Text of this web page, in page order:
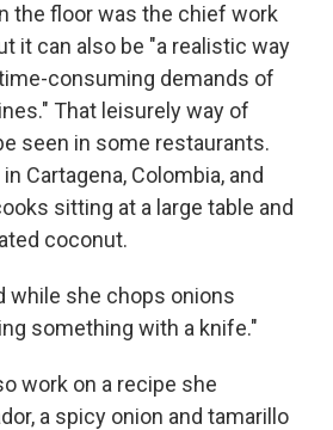
the floor was the chief work
it can also be "a realistic way
consuming demands of
That leisurely way of
seen in some restaurants.
Cartagena, Colombia, and
sitting at a large table and
coconut.
while she chops onions
something with a knife."
work on a recipe she
a spicy onion and tamarillo